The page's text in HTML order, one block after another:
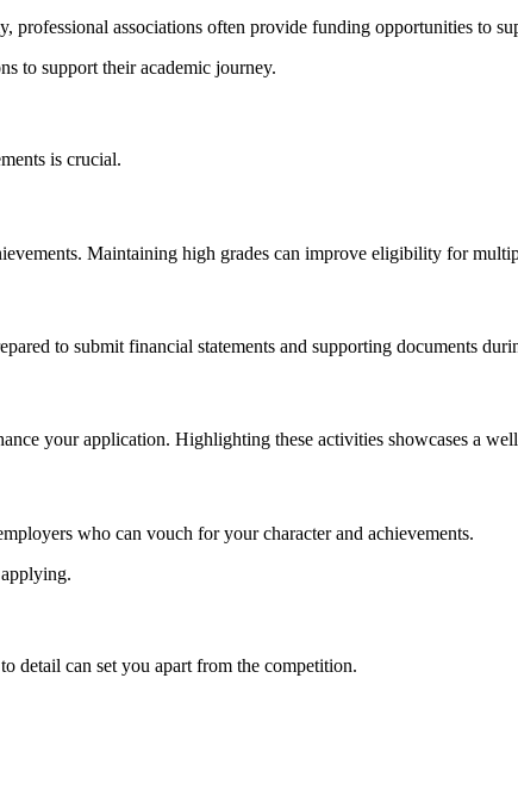
associations often provide funding opportunities to
to support their academic journey.
is crucial.
Maintaining high grades can improve eligibility for
to submit financial statements and supporting documents
your application. Highlighting these activities showcases a
who can vouch for your character and achievements.
detail can set you apart from the competition.